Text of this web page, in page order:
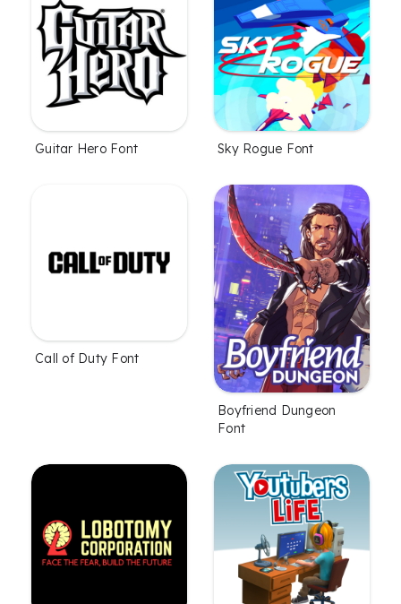
Guitar Hero Font Sky Rogue Font
Call of Duty Font
Boyfriend Dungeon
Font